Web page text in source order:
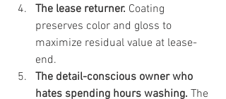
The lease returner. Coating
preserves color and gloss to
maximize residual value at lease-
end.
The detail-conscious owner who
hates spending hours washing. The